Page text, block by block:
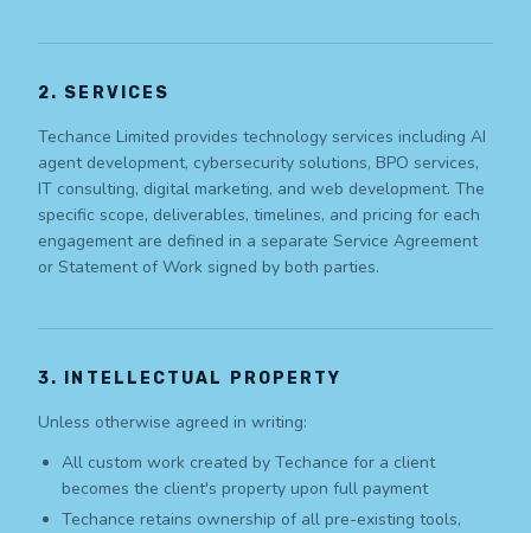
2. SERVICES
Techance Limited provides technology services including AI
agent development, cybersecurity solutions, BPO services,
IT consulting, digital marketing, and web development. The
specific scope, deliverables, timelines, and pricing for each
engagement are defined in a separate Service Agreement
or Statement of Work signed by both parties.
3. INTELLECTUAL PROPERTY
Unless otherwise agreed in writing:
All custom work created by Techance for a client
becomes the client's property upon full payment
Techance retains ownership of all pre-existing tools,